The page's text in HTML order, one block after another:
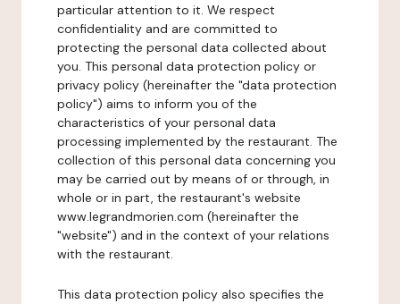
particular attention to it. We respect
confidentiality and are committed to
protecting the personal data collected about
you. This personal data protection policy or
privacy policy (hereinafter the "data protection
policy") aims to inform you of the
characteristics of your personal data
processing implemented by the restaurant. The
collection of this personal data concerning you
may be carried out by means of or through, in
whole or in part, the restaurant's website
www.legrandmorien.com (hereinafter the
"website") and in the context of your relations
with the restaurant.
This data protection policy also specifies the